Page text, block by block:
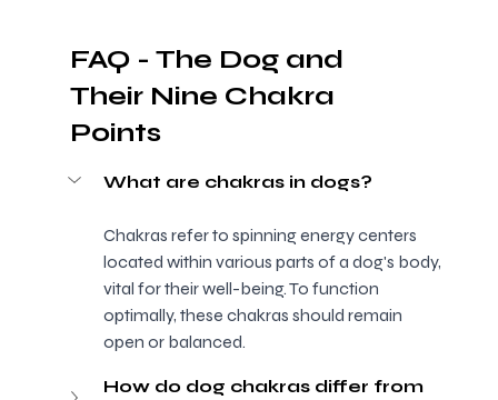
FAQ - The Dog and
Their Nine Chakra
Points
What are chakras in dogs?
Chakras refer to spinning energy centers
located within various parts of a dog's body,
vital for their well-being. To function
optimally, these chakras should remain
open or balanced.
How do dog chakras differ from